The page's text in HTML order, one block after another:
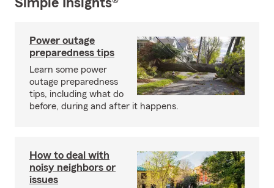
Simple Insights®
Power outage
preparedness tips
Learn some power
outage preparedness
tips, including what do
before, during and after it happens.
How to deal with
noisy neighbors or
issues